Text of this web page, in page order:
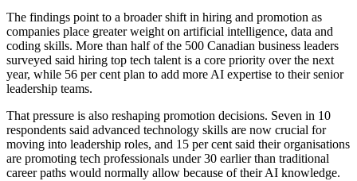
The findings point to a broader shift in hiring and promotion as
companies place greater weight on artificial intelligence, data and
coding skills. More than half of the 500 Canadian business leaders
surveyed said hiring top tech talent is a core priority over the next
year, while 56 per cent plan to add more AI expertise to their senior
leadership teams.
That pressure is also reshaping promotion decisions. Seven in 10
respondents said advanced technology skills are now crucial for
moving into leadership roles, and 15 per cent said their organisations
are promoting tech professionals under 30 earlier than traditional
career paths would normally allow because of their AI knowledge.